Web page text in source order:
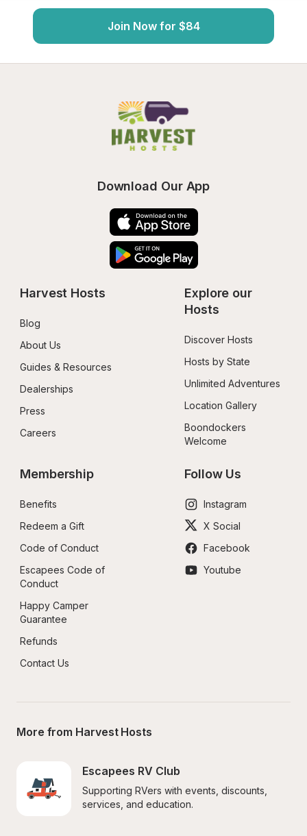
Join Now for $84
Download Our App
Harvest Hosts
Blog
About Us
Guides & Resources
Dealerships
Press
Careers
Explore our
Hosts
Discover Hosts
Hosts by State
Unlimited Adventures
Location Gallery
Boondockers
Welcome
Membership
Benefits
Redeem a Gift
Code of Conduct
Escapees Code of
Conduct
Happy Camper
Guarantee
Refunds
Contact Us
Follow Us
Instagram
X Social
Facebook
Youtube
More from Harvest Hosts
Escapees RV Club
Supporting RVers with events, discounts,
services, and education.